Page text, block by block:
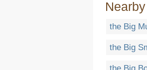
the Big
the Big